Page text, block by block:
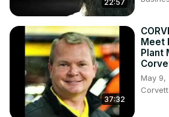
22:57
37:32
Meet
Plant
May 9,